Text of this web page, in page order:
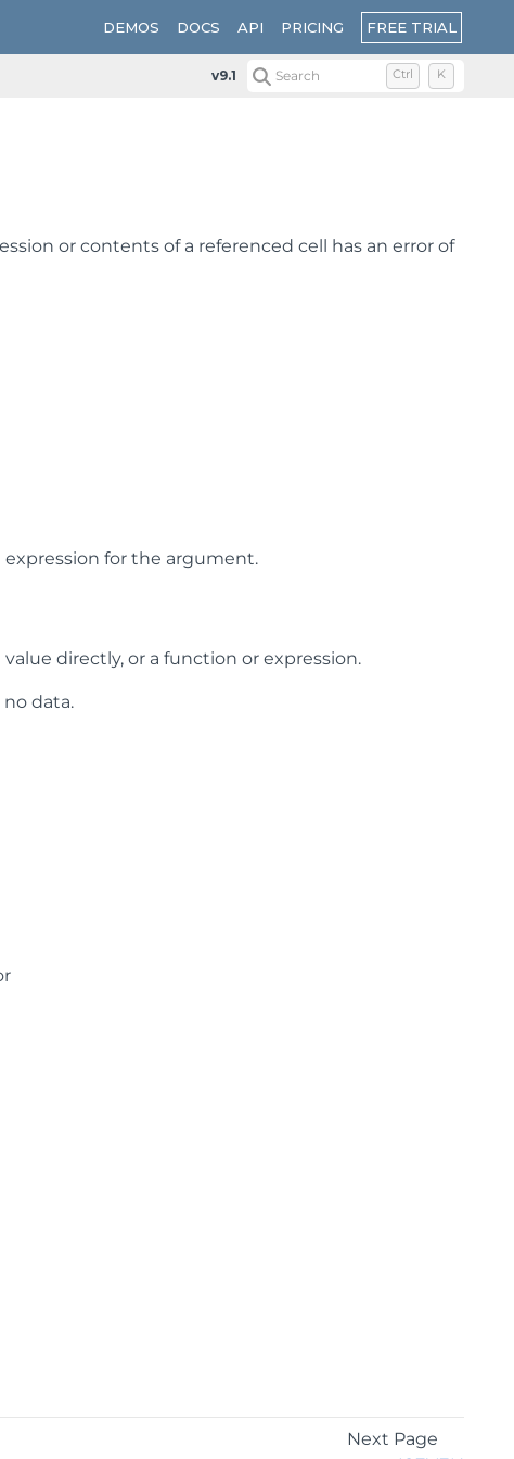
DEMOS DOCS API PRICING FREE TRIAL
v9.1 Search Ctrl K
or contents of a referenced cell has an error of
expression for the argument.
directly, or a function or expression.
data.
Next Page